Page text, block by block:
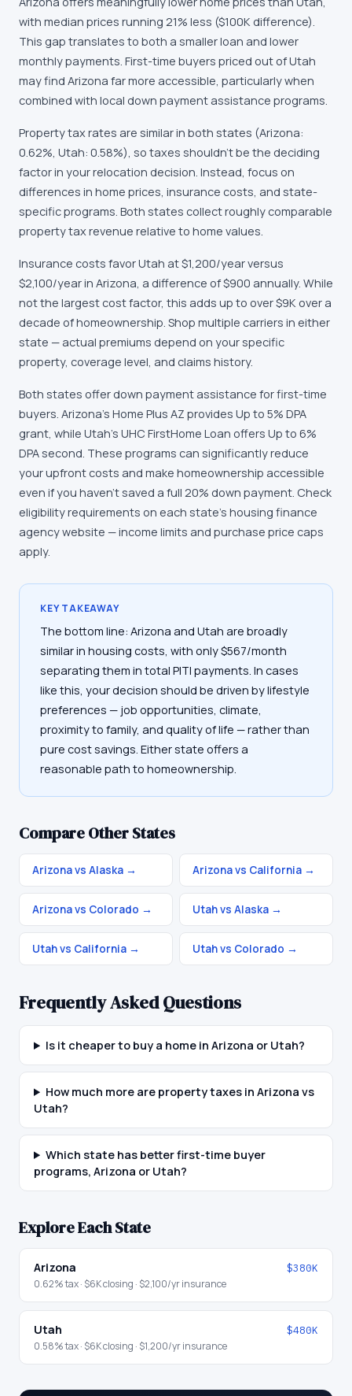
with median prices running 21% less ($100K difference).
This gap translates to both a smaller loan and lower
monthly payments. First-time buyers priced out of Utah
may find Arizona far more accessible, particularly when
combined with local down payment assistance programs.
Property tax rates are similar in both states (Arizona:
0.62%, Utah: 0.58%), so taxes shouldn't be the deciding
factor in your relocation decision. Instead, focus on
differences in home prices, insurance costs, and state-
specific programs. Both states collect roughly comparable
property tax revenue relative to home values.
Insurance costs favor Utah at $1,200/year versus
$2,100/year in Arizona, a difference of $900 annually. While
not the largest cost factor, this adds up to over $9K over a
decade of homeownership. Shop multiple carriers in either
state — actual premiums depend on your specific
property, coverage level, and claims history.
Both states offer down payment assistance for first-time
buyers. Arizona's Home Plus AZ provides Up to 5% DPA
grant, while Utah's UHC FirstHome Loan offers Up to 6%
DPA second. These programs can significantly reduce
your upfront costs and make homeownership accessible
even if you haven't saved a full 20% down payment. Check
eligibility requirements on each state's housing finance
agency website — income limits and purchase price caps
apply.
KEY TAKEAWAY
The bottom line: Arizona and Utah are broadly
similar in housing costs, with only $567/month
separating them in total PITI payments. In cases
like this, your decision should be driven by lifestyle
preferences — job opportunities, climate,
proximity to family, and quality of life — rather than
pure cost savings. Either state offers a
reasonable path to homeownership.
Compare Other States
Arizona vs Alaska → Arizona vs California →
Arizona vs Colorado → Utah vs Alaska →
Utah vs California → Utah vs Colorado →
Frequently Asked Questions
Is it cheaper to buy a home in Arizona or Utah?
How much more are property taxes in Arizona vs
Utah?
Which state has better first-time buyer
programs, Arizona or Utah?
Explore Each State
Arizona $380K
0.62% tax · $6Kclosing · $2,100/yr insurance
Utah $480K
0.58% tax · $6Kclosing · $1,200/yr insurance